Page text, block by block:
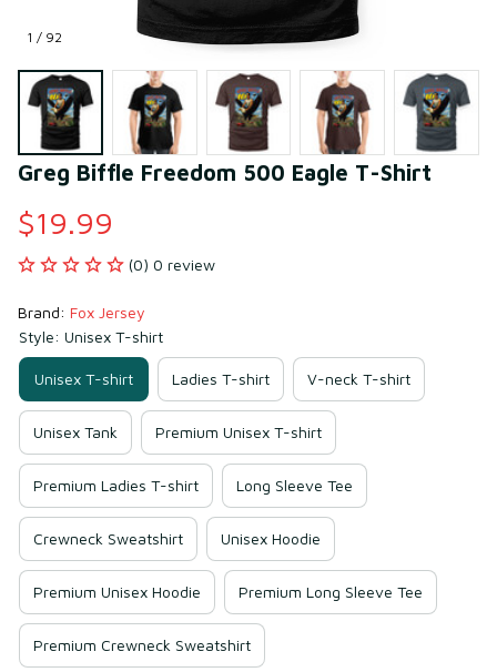
1 / 92
Greg Biffle Freedom 500 Eagle T-Shirt
$19.99
(0) 0 review
Brand: Fox Jersey
Style: Unisex T-shirt
Unisex T-shirt Ladies T-shirt V-neck T-shirt
Unisex Tank Premium Unisex T-shirt
Premium Ladies T-shirt Long Sleeve Tee
Crewneck Sweatshirt Unisex Hoodie
Premium Unisex Hoodie Premium Long Sleeve Tee
Premium Crewneck Sweatshirt